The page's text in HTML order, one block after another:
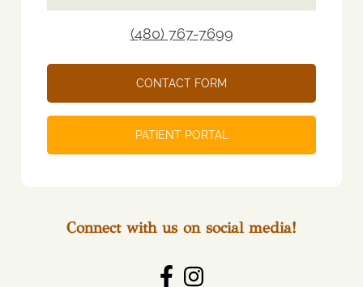
(480) 767-7699
CONTACT FORM
PATIENT PORTAL
Connect with us on social media!